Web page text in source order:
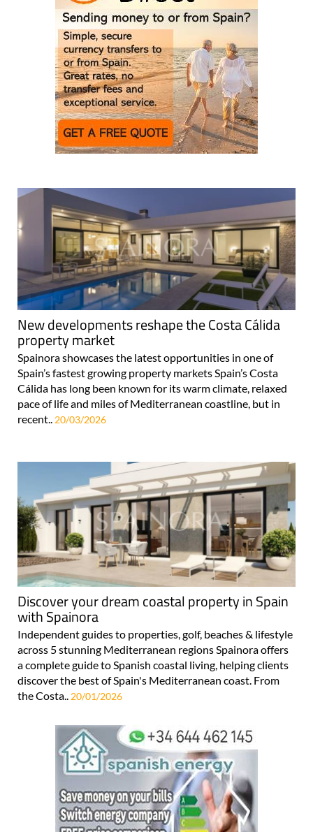
New developments reshape the Costa Cálida
property market
Spainora showcases the latest opportunities in one of
Spain’s fastest growing property markets Spain’s Costa
Cálida has long been known for its warm climate, relaxed
pace of life and miles of Mediterranean coastline, but in
recent..20/03/2026
Discover your dream coastal property in Spain
with Spainora
Independent guides to properties, golf, beaches & lifestyle
across 5 stunning Mediterranean regions Spainora offers
a complete guide to Spanish coastal living, helping clients
discover the best of Spain's Mediterranean coast. From
the Costa..20/01/2026